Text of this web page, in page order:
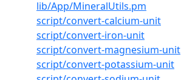
lib/App/MineralUtils.pm
script/convert-calcium-unit
script/convert-iron-unit
script/convert-magnesium-unit
script/convert-potassium-unit